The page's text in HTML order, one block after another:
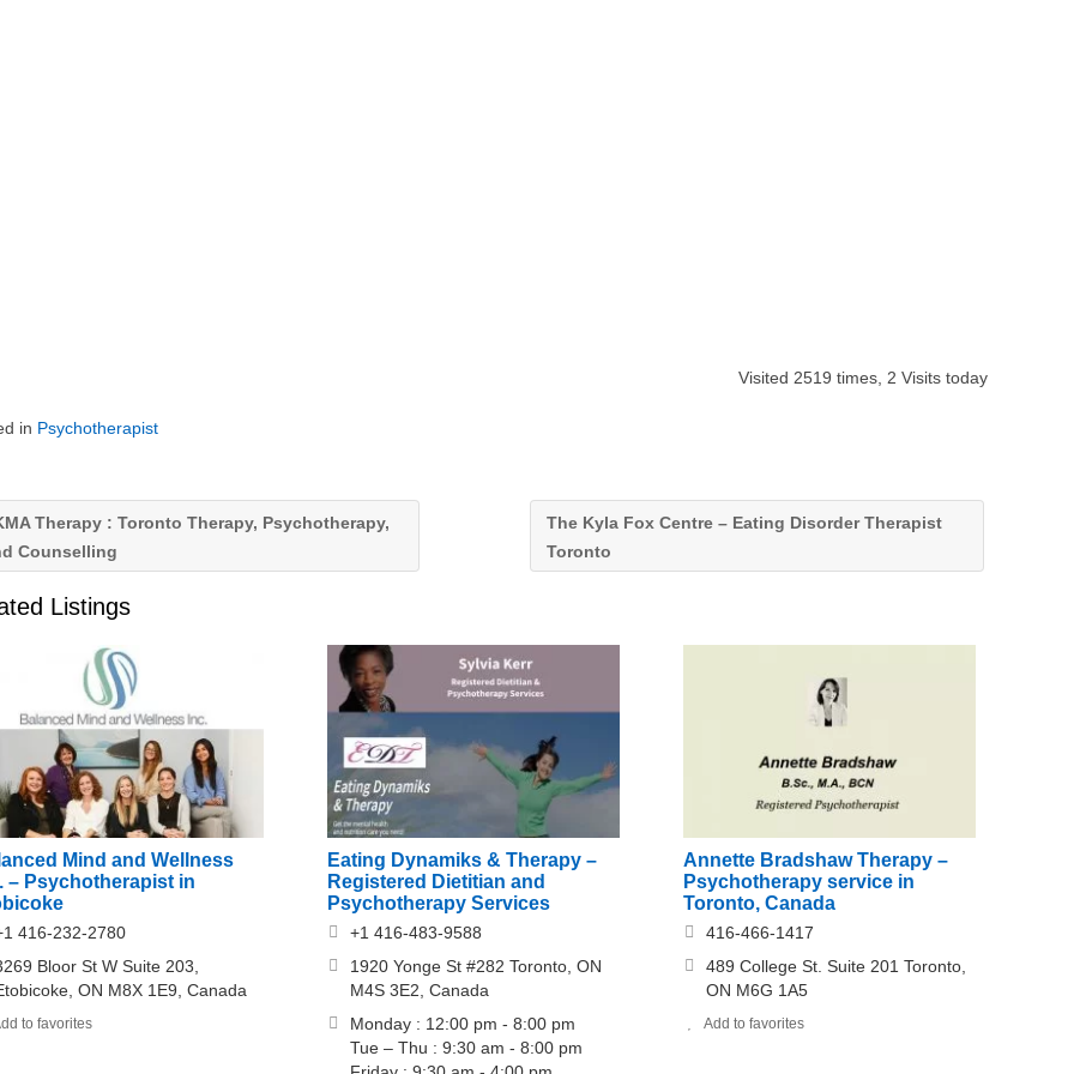
Visited 2519 times, 2 Visits today
in Psychotherapist
Therapy : Toronto Therapy, Psychotherapy,
Counselling
The Kyla Fox Centre – Eating Disorder Therapist
Toronto
Listings
Mind and Wellness
– Psychotherapist in
416-232-2780
Bloor St W Suite 203,
ON M8X 1E9, Canada
to favorites
Eating Dynamiks & Therapy –
Registered Dietitian and
Psychotherapy Services
+1 416-483-9588
1920 Yonge St #282 Toronto, ON
M4S 3E2, Canada
Monday : 12:00 pm - 8:00 pm
Tue – Thu : 9:30 am - 8:00 pm
Annette Bradshaw Therapy –
Psychotherapy service in
Toronto, Canada
416-466-1417
489 College St. Suite 201 Toronto,
ON M6G 1A5
Add to favorites